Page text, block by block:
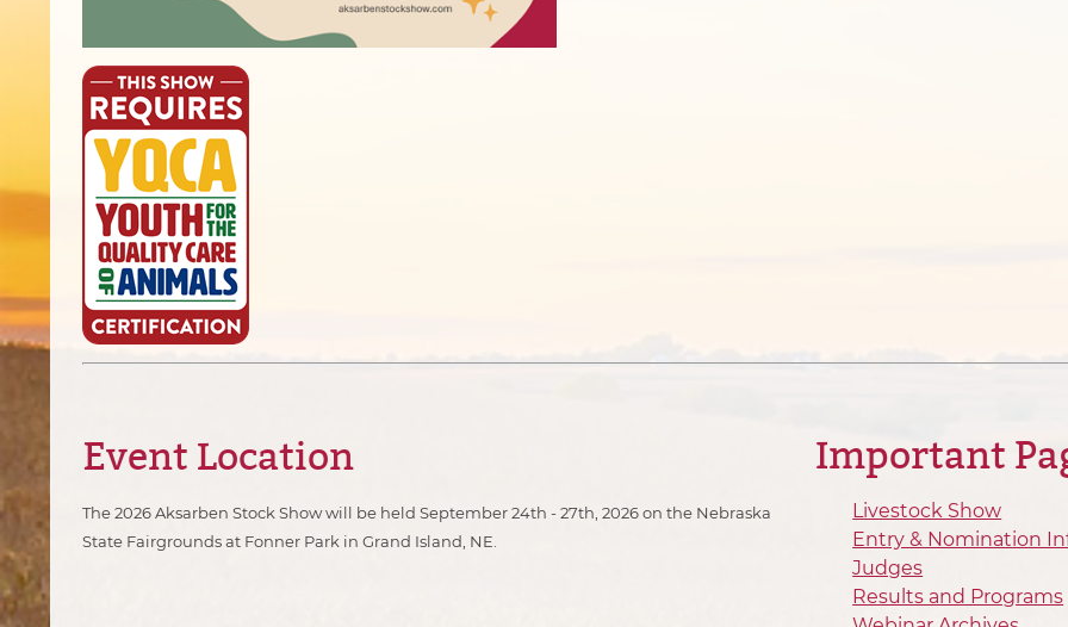
Event Location
The 2026Aksarben Stock Show will be held September 24th - 27th, 2026 on the Nebraska
State Fairgrounds at Fonner Park in Grand Island, NE.
Important
Livestock Show
Entry & Nomination
Judges
Results and Programs